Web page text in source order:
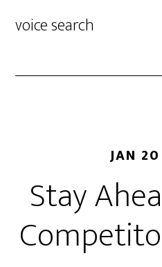
voice search
JAN
Stay